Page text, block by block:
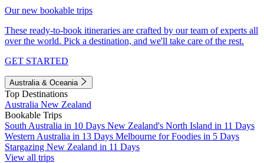
Our new bookable trips
These ready-to-book itineraries are crafted by our team of experts all
over the world. Pick a destination, and we'll take care of the rest.
GET STARTED
Australia & Oceania
Top Destinations
Australia New Zealand
Bookable Trips
South Australia in 10 Days New Zealand's North Island in 11 Days
Western Australia in 13 Days Melbourne for Foodies in 5 Days
Stargazing New Zealand in 11 Days
View all trips